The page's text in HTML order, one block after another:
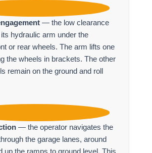
— the low clearance
hydraulic arm under the
or rear wheels. The arm lifts one
the wheels in brackets. The other
remain on the ground and roll
— the operator navigates the
the garage lanes, around
up the ramps to ground level. This